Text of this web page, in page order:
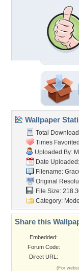
Wallpaper
Total
Times
Uploaded By:
Date
Filename:
Original
File Size:
Category:
Share this
Embedded:
Forum Code:
Direct URL:
(For